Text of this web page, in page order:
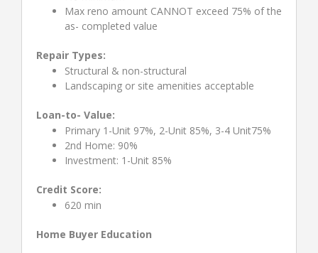
Max reno amount CANNOT exceed 75% of the
as- completed value
Repair Types:
Structural & non-structural
Landscaping or site amenities acceptable
Loan-to- Value:
Primary 1-Unit 97%, 2-Unit 85%, 3-4 Unit75%
2nd Home: 90%
Investment: 1-Unit 85%
Credit Score:
620 min
Home Buyer Education